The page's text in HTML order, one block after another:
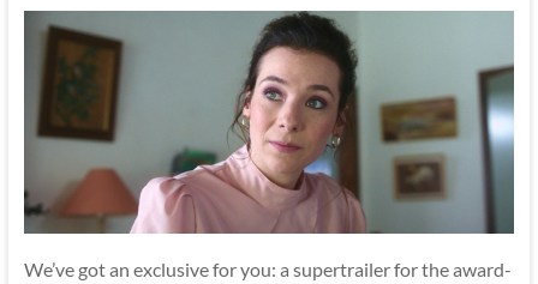
We’ve got an exclusive for you: a supertrailer for the award-